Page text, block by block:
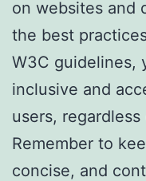
on websites and
the best
W3C guidelines,
inclusive and
users,
Remember to
concise, and